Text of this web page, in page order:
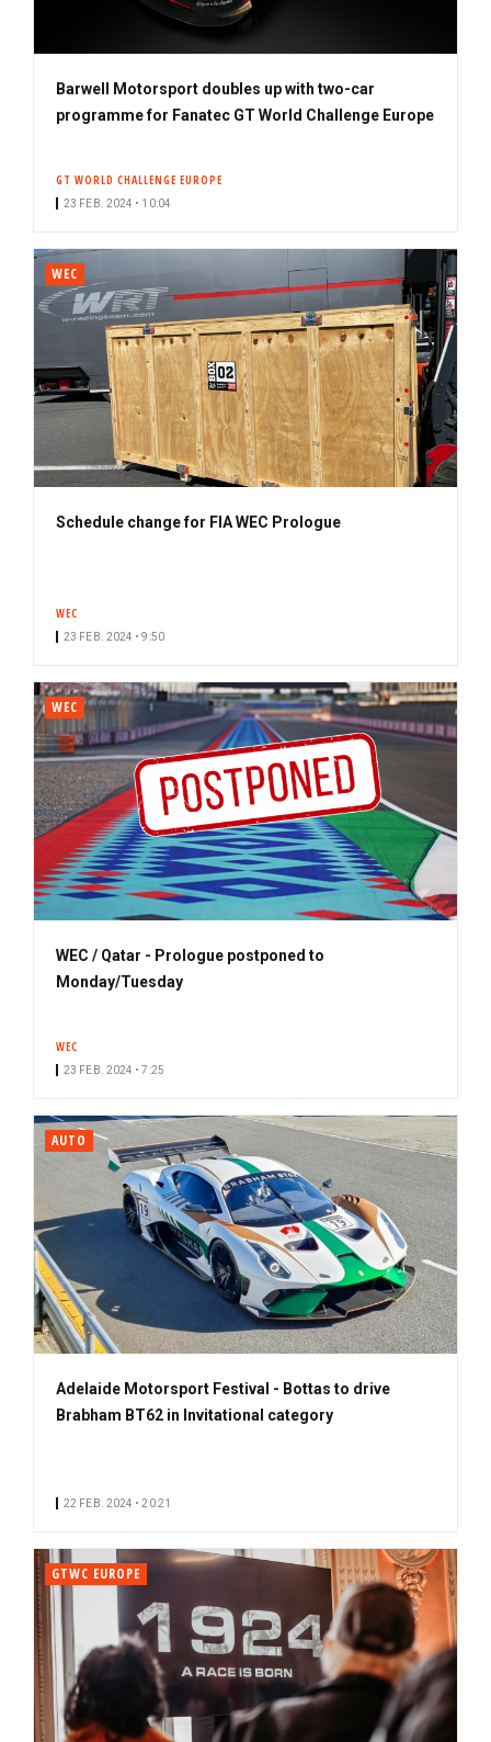
Barwell Motorsport doubles up with two-car
programme for Fanatec GT World Challenge Europe
GT WORLD CHALLENGE EUROPE
23 FEB. 2024 • 10:04
WEC
Schedule change for FIA WEC Prologue
WEC
23 FEB. 2024 • 9:50
WEC
WEC / Qatar - Prologue postponed to
Monday/Tuesday
WEC
23 FEB. 2024 • 7:25
AUTO
Adelaide Motorsport Festival - Bottas to drive
Brabham BT62 in Invitational category
22 FEB. 2024 • 20:21
GTWC EUROPE